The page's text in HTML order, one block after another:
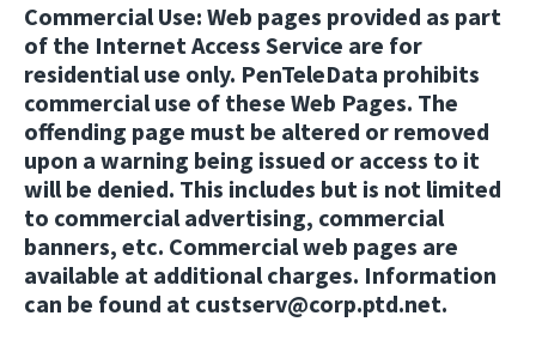
Commercial Use: Web pages provided as part
of the Internet Access Service are for
residential use only. PenTeleData prohibits
commercial use of these Web Pages. The
offending page must be altered or removed
upon a warning being issued or access to it
will be denied. This includes but is not limited
to commercial advertising, commercial
banners, etc. Commercial web pages are
available at additional charges. Information
can be found at custserv@corp.ptd.net.